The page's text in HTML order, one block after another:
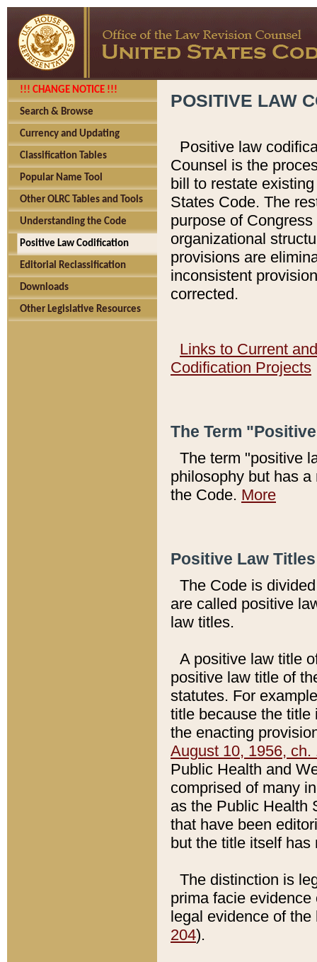
!!! CHANGE NOTICE !!!
Search & Browse
Currency and Updating
Classification Tables
Popular Name Tool
Other OLRC Tables and Tools
Understanding the Code
Positive Law Codification
Editorial Reclassification
Downloads
Other Legislative Resources
POSITIVE LAW
Positive law
Counsel is the
bill to restate
States Code. The
purpose of
organizational
provisions are
inconsistent
corrected.
Links to Current
Codification Projects
The Term
The term "positive
philosophy but has
the Code. More
Positive Law
The Code is
are called positive
law titles.
A positive law title
positive law title of
statutes. For
title because the title
the enacting
August 10, 1956, ch.
Public Health and
comprised of many
as the Public Health
that have been
but the title itself
The distinction is
prima facie
legal evidence of
204).